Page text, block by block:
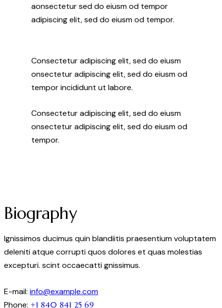
aonsectetur sed do eiusm od tempor
adipiscing elit, sed do eiusm od tempor.
Consectetur adipiscing elit, sed do eiusm
onsectetur adipiscing elit, sed do eiusm od
tempor incididunt ut labore.
Consectetur adipiscing elit, sed do eiusm
onsectetur adipiscing elit, sed do eiusm od
tempor.
Biography
Ignissimos ducimus quin blandiitis praesentium voluptatem
deleniti atque corrupti quos dolores et quas molestias
excepturi. scint occaecatti gnissimus.
E-mail: info@example.com
Phone: +1 840 841 25 69